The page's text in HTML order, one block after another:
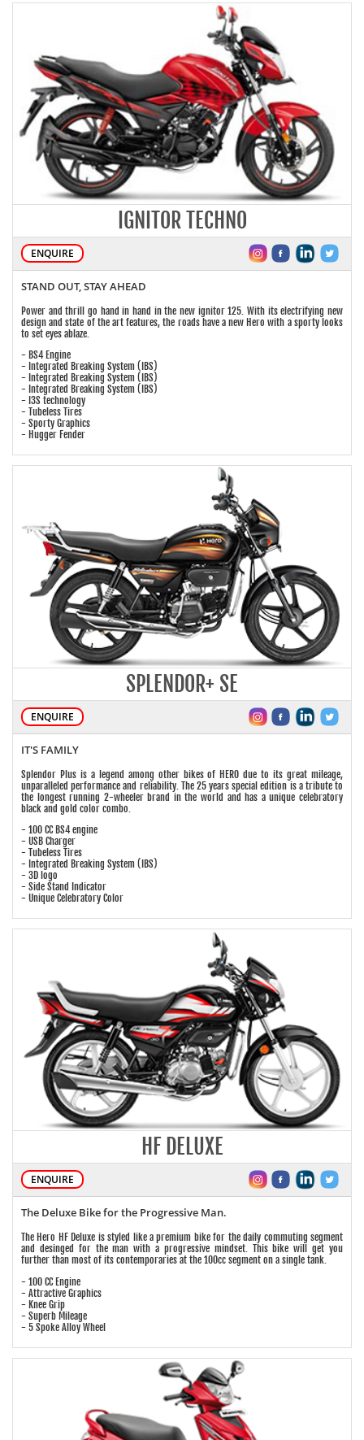
IGNITOR TECHNO
ENQUIRE
STAND OUT, STAY AHEAD
Power and thrill go hand in hand in the new ignitor 125. With its electrifying new
design and state of the art features, the roads have a new Hero with a sporty looks
to set eyes ablaze.
- BS4 Engine
- Integrated Breaking System (IBS)
- Integrated Breaking System (IBS)
- Integrated Breaking System (IBS)
- I3S technology
- Tubeless Tires
- Sporty Graphics
- Hugger Fender
SPLENDOR+ SE
ENQUIRE
IT'S FAMILY
Splendor Plus is a legend among other bikes of HERO due to its great mileage,
unparalleled performance and reliability. The 25 years special edition is a tribute to
the longest running 2-wheeler brand in the world and has a unique celebratory
black and gold color combo.
- 100 CC BS4 engine
- USB Charger
- Tubeless Tires
- Integrated Breaking System (IBS)
- 3D logo
- Side Stand Indicator
- Unique Celebratory Color
HF DELUXE
ENQUIRE
The Deluxe Bike for the Progressive Man.
The Hero HF Deluxe is styled like a premium bike for the daily commuting segment
and desinged for the man with a progressive mindset. This bike will get you
further than most of its contemporaries at the 100cc segment on a single tank.
- 100 CC Engine
- Attractive Graphics
- Knee Grip
- Superb Mileage
- 5 Spoke Alloy Wheel